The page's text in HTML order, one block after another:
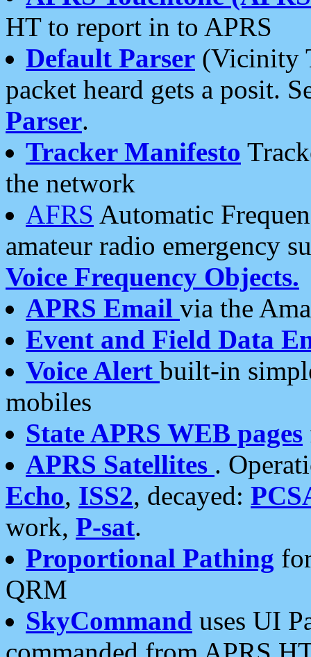
HT to report in to APRS
Default Parser (Vicinity
packet heard gets a posit.
Parser.
Tracker Manifesto
the network
AFRS Automatic
amateur radio emergency
Voice Frequency Objects.
APRS Email via the
Event and Field Data
Voice Alert built-in
mobiles
State APRS WEB pages
APRS Satellites .
Echo, ISS2, decayed:
work, P-sat.
Proportional Pathing
QRM
SkyCommand uses UI